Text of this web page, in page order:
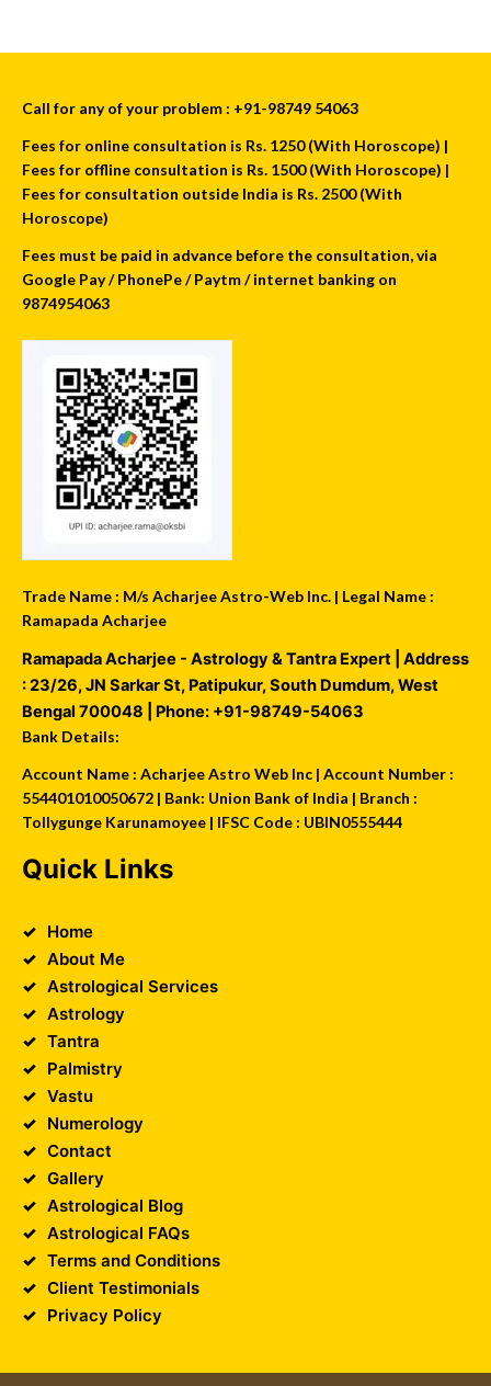
Call for any of your problem : +91-98749 54063
Fees for online consultation is Rs. 1250 (With Horoscope) |
Fees for offline consultation is Rs. 1500 (With Horoscope) |
Fees for consultation outside India is Rs. 2500 (With
Horoscope)
Fees must be paid in advance before the consultation, via
Google Pay / PhonePe / Paytm / internet banking on
9874954063
Trade Name : M/s Acharjee Astro-Web Inc. | Legal Name :
Ramapada Acharjee
Ramapada Acharjee - Astrology & Tantra Expert | Address
:23/26, JN Sarkar St, Patipukur,South Dumdum,West
Bengal 700048 | Phone: +91-98749-54063
Bank Details:
Account Name : Acharjee Astro Web Inc | Account Number :
554401010050672 | Bank: Union Bank of India | Branch :
Tollygunge Karunamoyee | IFSC Code : UBIN0555444
Quick Links
Home
About Me
Astrological Services
Astrology
Tantra
Palmistry
Vastu
Numerology
Contact
Gallery
Astrological Blog
Astrological FAQs
Terms and Conditions
Client Testimonials
Privacy Policy